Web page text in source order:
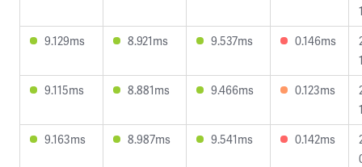
9.129ms
8.921ms 9.537ms 0.146ms
9.115ms
8.881ms 9.466ms 0.123ms
9.163ms
8.987ms 9.541ms 0.142ms